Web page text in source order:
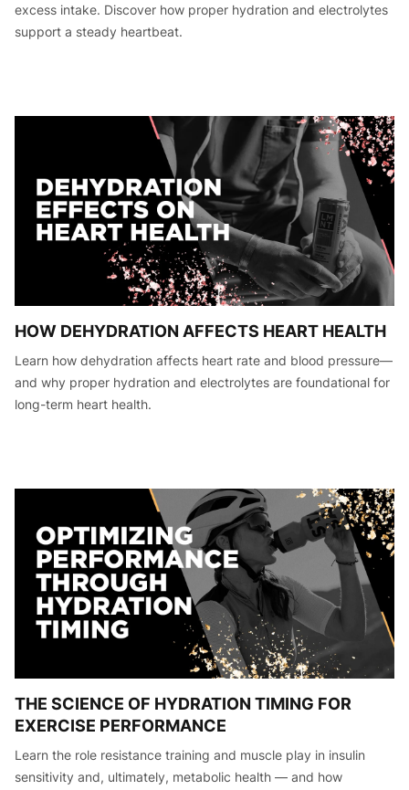
excess intake. Discover how proper hydration and electrolytes
support a steady heartbeat.
HOW DEHYDRATION AFFECTS HEART HEALTH
Learn how dehydration affects heart rate and blood pressure—
and why proper hydration and electrolytes are foundational for
long-term heart health.
THE SCIENCE OF HYDRATION TIMING FOR
EXERCISE PERFORMANCE
Learn the role resistance training and muscle play in insulin
sensitivity and, ultimately, metabolic health — and how